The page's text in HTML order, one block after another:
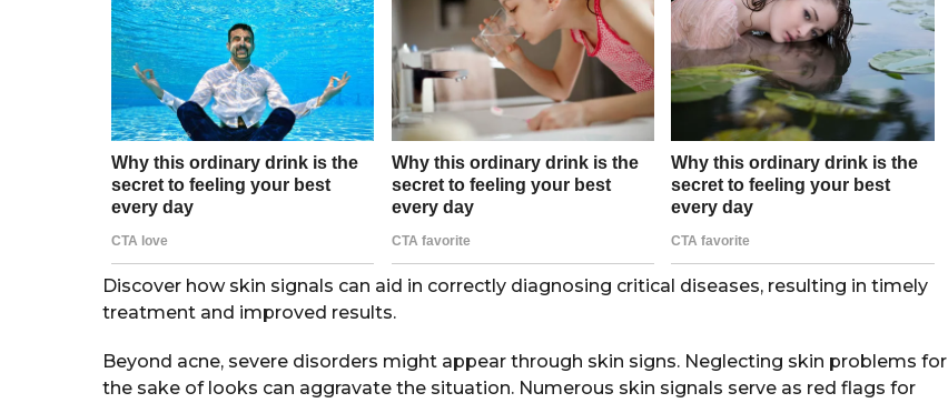
g
o
Discover how skin signals can aid in correctly diagnosing critical diseases, resulting in timely
treatment and improved results.
Beyond acne, severe disorders might appear through skin signs. Neglecting skin problems for
the sake of looks can aggravate the situation. Numerous skin signals serve as red flags for